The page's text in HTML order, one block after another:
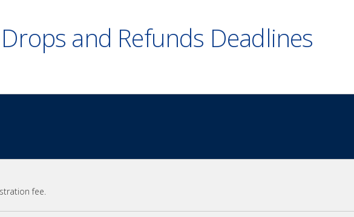
Drops and Refunds Deadlines
fee.